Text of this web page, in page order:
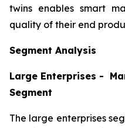
twins enables smart
quality of their end
Segment Analysis
Large Enterprises -
Segment
The large enterprises